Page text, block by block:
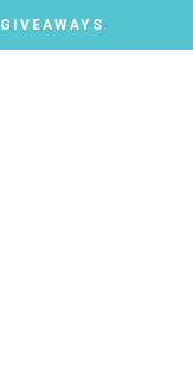
GIVEAWAYS
GIVEAWAYS